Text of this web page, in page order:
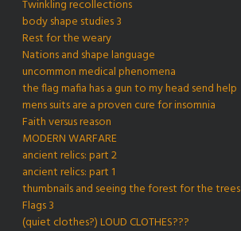
Twinkling recollections
body shape studies 3
Rest for the weary
Nations and shape language
uncommon medical phenomena
the flag mafia has a gun to my head send help
mens suits are a proven cure for insomnia
Faith versus reason
MODERN WARFARE
ancient relics: part 2
ancient relics: part 1
thumbnails and seeing the forest for the trees
Flags 3
(quiet clothes?) LOUD CLOTHES???